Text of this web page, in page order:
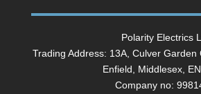
Polarity Electrics
Trading Address: 13A, Culver Garden
Enfield, Middlesex,
Company no: